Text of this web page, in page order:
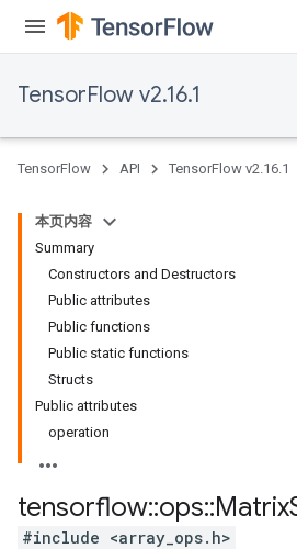
TensorFlow v2.16.1
TensorFlow API TensorFlow v2.16.1
本页内容
Summary
Constructors and Destructors
Public attributes
Public functions
Public static functions
Structs
Public attributes
operation
tensorflow::ops::Matrix
#include <array_ops.h>